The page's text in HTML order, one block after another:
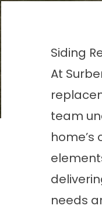
Siding
At
team
needs